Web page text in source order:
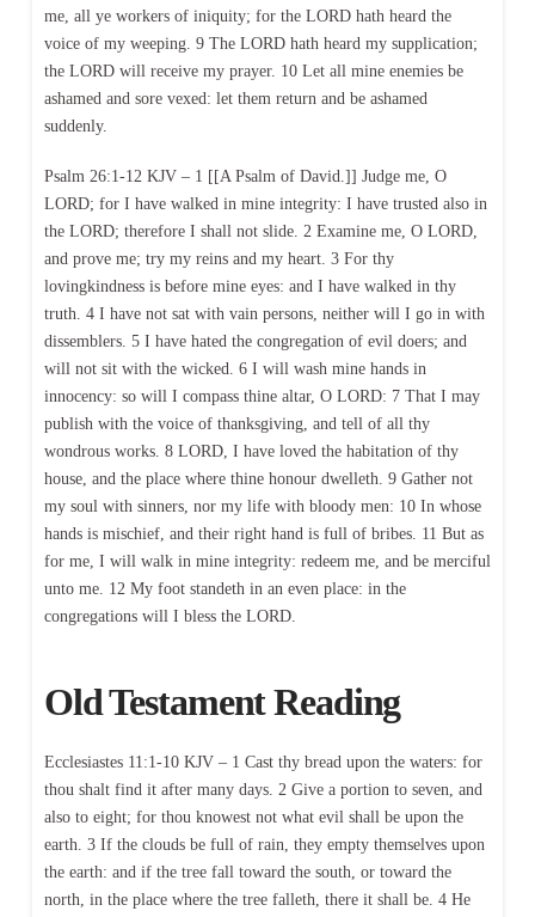
me, all ye workers of iniquity; for the LORD hath heard the
voice of my weeping. 9 The LORD hath heard my supplication;
the LORD will receive my prayer. 10 Let all mine enemies be
ashamed and sore vexed: let them return and be ashamed
suddenly.
Psalm 26:1-12 KJV – 1 [[A Psalm of David.]] Judge me, O
LORD; for I have walked in mine integrity: I have trusted also in
the LORD; therefore I shall not slide. 2 Examine me, O LORD,
and prove me; try my reins and my heart. 3 For thy
lovingkindness is before mine eyes: and I have walked in thy
truth. 4 I have not sat with vain persons, neither will I go in with
dissemblers. 5 I have hated the congregation of evil doers; and
will not sit with the wicked. 6 I will wash mine hands in
innocency: so will I compass thine altar, O LORD: 7 That I may
publish with the voice of thanksgiving, and tell of all thy
wondrous works. 8 LORD, I have loved the habitation of thy
house, and the place where thine honour dwelleth. 9 Gather not
my soul with sinners, nor my life with bloody men: 10 In whose
hands is mischief, and their right hand is full of bribes. 11 But as
for me, I will walk in mine integrity: redeem me, and be merciful
unto me. 12 My foot standeth in an even place: in the
congregations will I bless the LORD.
Old Testament Reading
Ecclesiastes 11:1-10 KJV – 1 Cast thy bread upon the waters: for
thou shalt find it after many days. 2 Give a portion to seven, and
also to eight; for thou knowest not what evil shall be upon the
earth. 3 If the clouds be full of rain, they empty themselves upon
the earth: and if the tree fall toward the south, or toward the
north, in the place where the tree falleth, there it shall be. 4 He